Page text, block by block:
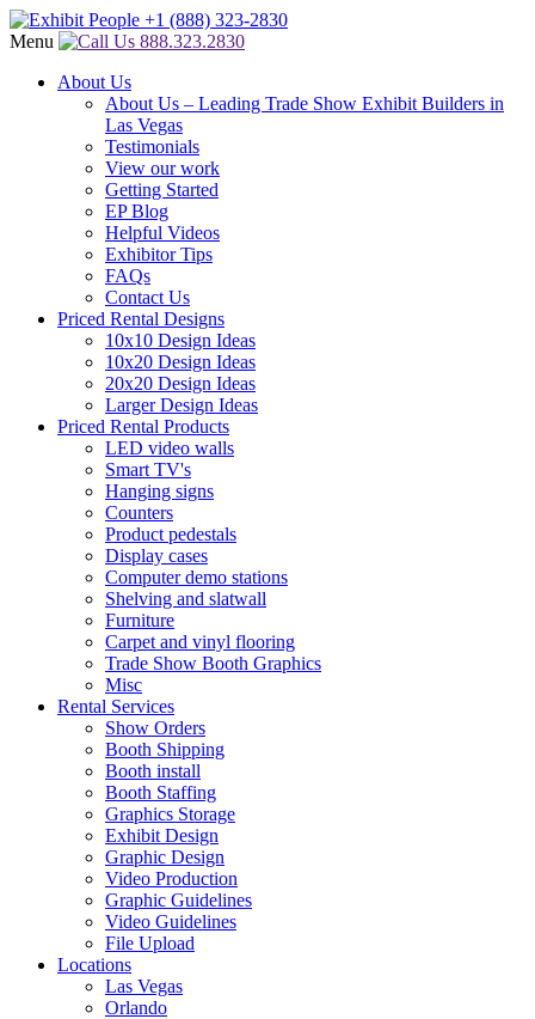
Menu
888.323.2830
About Us
About Us – Leading Trade Show Exhibit Builders in
Las Vegas
Testimonials
View our work
Getting Started
EP Blog
Helpful Videos
Exhibitor Tips
FAQs
Contact Us
Priced Rental Designs
10x10 Design Ideas
10x20 Design Ideas
20x20 Design Ideas
Larger Design Ideas
Priced Rental Products
LED video walls
Smart TV's
Hanging signs
Counters
Product pedestals
Display cases
Computer demo stations
Shelving and slatwall
Furniture
Carpet and vinyl flooring
Trade Show Booth Graphics
Misc
Rental Services
Show Orders
Booth Shipping
Booth install
Booth Staffing
Graphics Storage
Exhibit Design
Graphic Design
Video Production
Graphic Guidelines
Video Guidelines
File Upload
Locations
Las Vegas
Orlando